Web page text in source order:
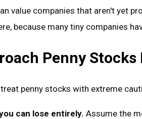
value companies that aren't yet
because many tiny companies
Penny Stocks
penny stocks with extreme
can lose entirely. Assume the